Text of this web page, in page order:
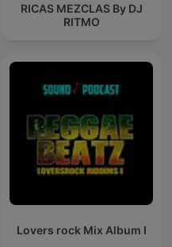
RICAS MEZCLAS By DJ
RITMO
Lovers rock Mix Album I